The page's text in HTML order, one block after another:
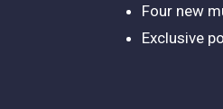
Four new
Exclusive